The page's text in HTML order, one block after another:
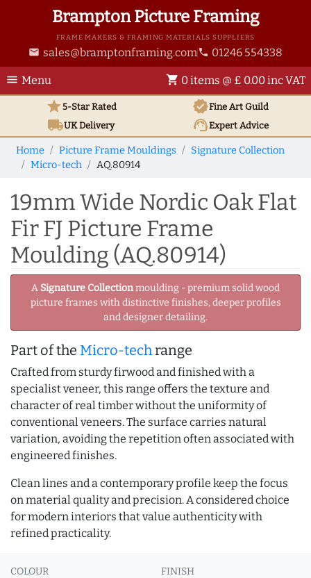
Brampton Picture Framing
FRAME MAKERS & FRAMING MATERIALS SUPPLIERS
email sales@bramptonframing.com phone 01246 554338
menu Menu shopping_cart 0 items @ £ 0.00 inc VAT
star5-Star Rated verifiedFine Art Guild
local_shippingUKDelivery support_agentExpert Advice
Home Picture Frame Mouldings
Signature Collection
Micro-tech
AQ.80914
19mm Wide Nordic Oak Flat
Fir FJ Picture Frame
Moulding (AQ.80914)
A Signature Collectionmoulding - premium solid wood
picture frames with distinctive finishes, deeper profiles
and designer detailing.
Part of the Micro-techrange
Crafted from sturdy firwood and finished with a
specialist veneer, this range offers the texture and
character of real timber without the uniformity of
conventional veneers. The surface carries natural
variation, avoiding the repetition often associated with
engineered finishes.
Clean lines and a contemporary profile keep the focus
on material quality and precision. A considered choice
for modern interiors that value authenticity with
refined practicality.
COLOUR FINISH